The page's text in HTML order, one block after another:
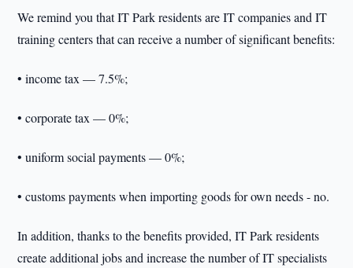
We remind you that IT Park residents are IT companies and IT
training centers that can receive a number of significant benefits:
• income tax — 7.5%;
• corporate tax — 0%;
• uniform social payments — 0%;
• customs payments when importing goods for own needs - no.
In addition, thanks to the benefits provided, IT Park residents
create additional jobs and increase the number of IT specialists